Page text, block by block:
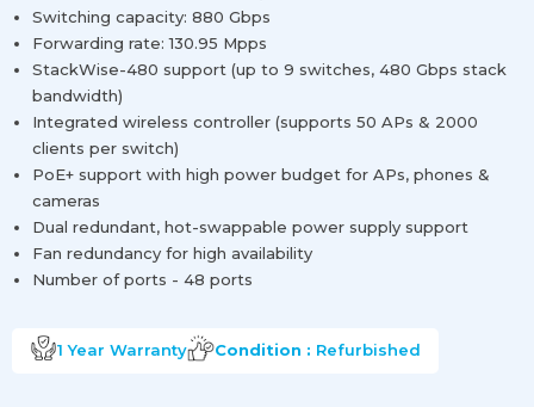
Switching capacity: 880 Gbps
Forwarding rate: 130.95 Mpps
StackWise-480 support (up to 9 switches, 480 Gbps stack
bandwidth)
Integrated wireless controller (supports 50 APs & 2000
clients per switch)
PoE+ support with high power budget for APs, phones &
cameras
Dual redundant, hot-swappable power supply support
Fan redundancy for high availability
Number of ports - 48 ports
1 Year Warranty Condition : Refurbished